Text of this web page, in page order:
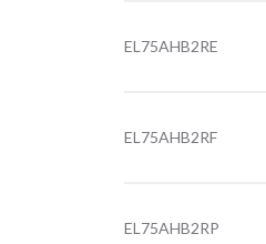
EL75AHB2RE
EL75AHB2RF
EL75AHB2RP